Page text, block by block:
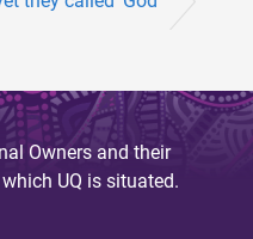
Owners and their
UQ is situated.